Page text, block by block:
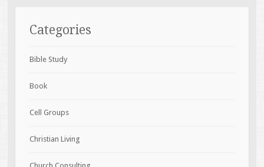
Categories
Bible Study
Book
Cell Groups
Christian Living